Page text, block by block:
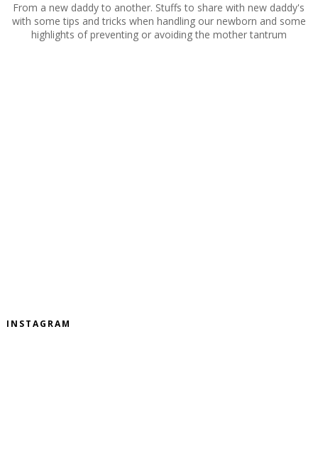
From a new daddy to another. Stuffs to share with new daddy's
with some tips and tricks when handling our newborn and some
highlights of preventing or avoiding the mother tantrum
INSTAGRAM